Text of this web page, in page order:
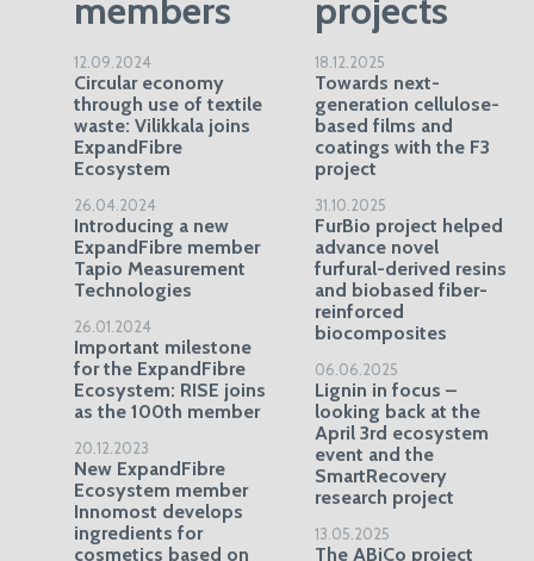
members
12.09.2024
Circular economy
through use of textile
waste: Vilikkala joins
ExpandFibre
Ecosystem
26.04.2024
Introducing a new
ExpandFibre member
Tapio Measurement
Technologies
26.01.2024
Important milestone
for the ExpandFibre
Ecosystem: RISE joins
as the 100th member
20.12.2023
New ExpandFibre
Ecosystem member
Innomost develops
ingredients for
cosmetics based on
projects
18.12.2025
Towards next-
generation cellulose-
based films and
coatings with the F3
project
31.10.2025
FurBio project helped
advance novel
furfural-derived resins
and biobased fiber-
reinforced
biocomposites
06.06.2025
Lignin in focus –
looking back at the
April 3rd ecosystem
event and the
SmartRecovery
research project
13.05.2025
The ABiCo project